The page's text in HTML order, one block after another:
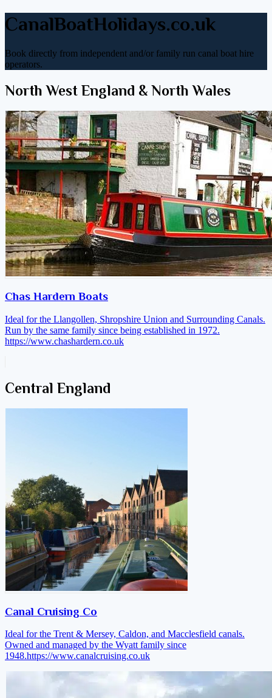
CanalBoatHolidays.co.uk
Book directly from independent and/or family run canal boat hire
operators.
North West England & North Wales
Chas Hardern Boats
Ideal for the Llangollen, Shropshire Union and Surrounding Canals.
Run by the same family since being established in 1972.
https://www.chashardern.co.uk
Central England
Canal Cruising Co
Ideal for the Trent & Mersey, Caldon, and Macclesfield canals.
Owned and managed by the Wyatt family since
1948.https://www.canalcruising.co.uk